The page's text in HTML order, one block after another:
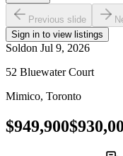
Previous slide
Sign in to view listings
Soldon Jul 9, 2026
52 Bluewater Court
Mimico, Toronto
$949,900